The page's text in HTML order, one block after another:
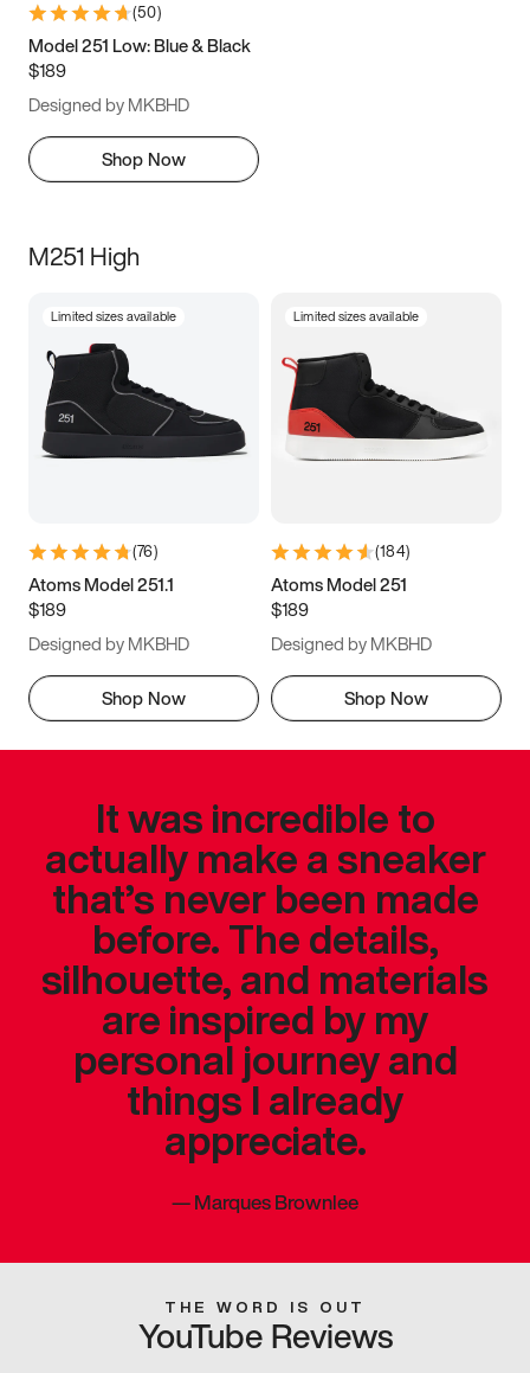
(50)
Model 251 Low: Blue & Black
$189
Designed by MKBHD
Shop Now
M251 High
Limited sizes available
(76)
Atoms Model 251.1
$189
Designed by MKBHD
Shop Now
Limited sizes available
(184)
Atoms Model 251
$189
Designed by MKBHD
Shop Now
It was incredible to
actually make a sneaker
that’s never been made
before. The details,
silhouette, and materials
are inspired by my
personal journey and
things I already
appreciate.
—Marques Brownlee
THE WORD IS OUT
YouTube Reviews